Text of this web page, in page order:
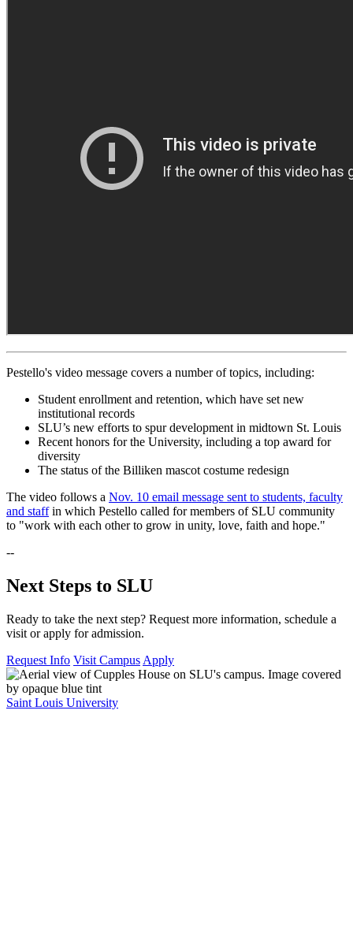
Pestello's video message covers a number of topics, including:
Student enrollment and retention, which have set new
institutional records
SLU’s new efforts to spur development in midtown St. Louis
Recent honors for the University, including a top award for
diversity
The status of the Billiken mascot costume redesign
The video follows a Nov. 10 email message sent to students, faculty
and staffin which Pestello called for members of SLU community
to "work with each other to grow in unity, love, faith and hope."
--
Next Steps to SLU
Ready to take the next step? Request more information, schedule a
visit or apply for admission.
Request Info Visit Campus Apply
Saint Louis University